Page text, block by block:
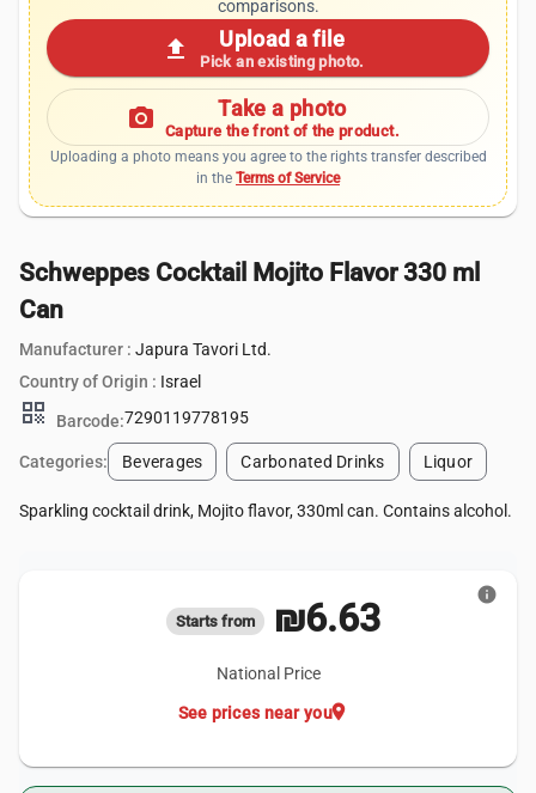
comparisons.
upload Upload a file
Pick an existing photo.
photo_camera Take a photo
Capture the front of the product.
Uploading a photo means you agree to the rights transfer described
in the Terms of Service
Schweppes Cocktail Mojito Flavor 330 ml
Can
Manufacturer : Japura Tavori Ltd.
Country of Origin : Israel
qr_code Barcode:7290119778195
Categories: Beverages Carbonated Drinks Liquor
Sparkling cocktail drink, Mojito flavor, 330ml can. Contains alcohol.
Starts from ₪6.63
National Price
location_on
See prices near you
info